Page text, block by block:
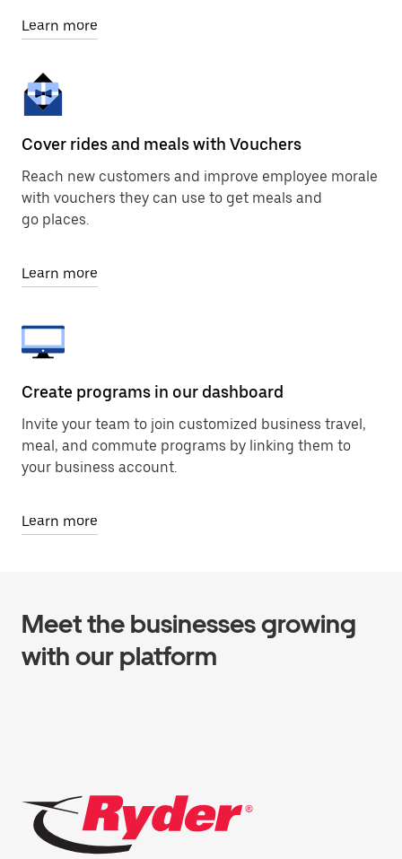
Learn more
Cover rides and meals with Vouchers
Reach new customers and improve employee morale
with vouchers they can use to get meals and
go places.
Learn more
Create programs in our dashboard
Invite your team to join customized business travel,
meal, and commute programs by linking them to
your business account.
Learn more
Meet the businesses growing
with our platform